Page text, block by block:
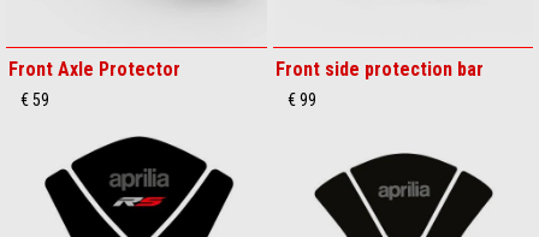
Front Axle Protector
€ 59
Front side protection bar
€ 99